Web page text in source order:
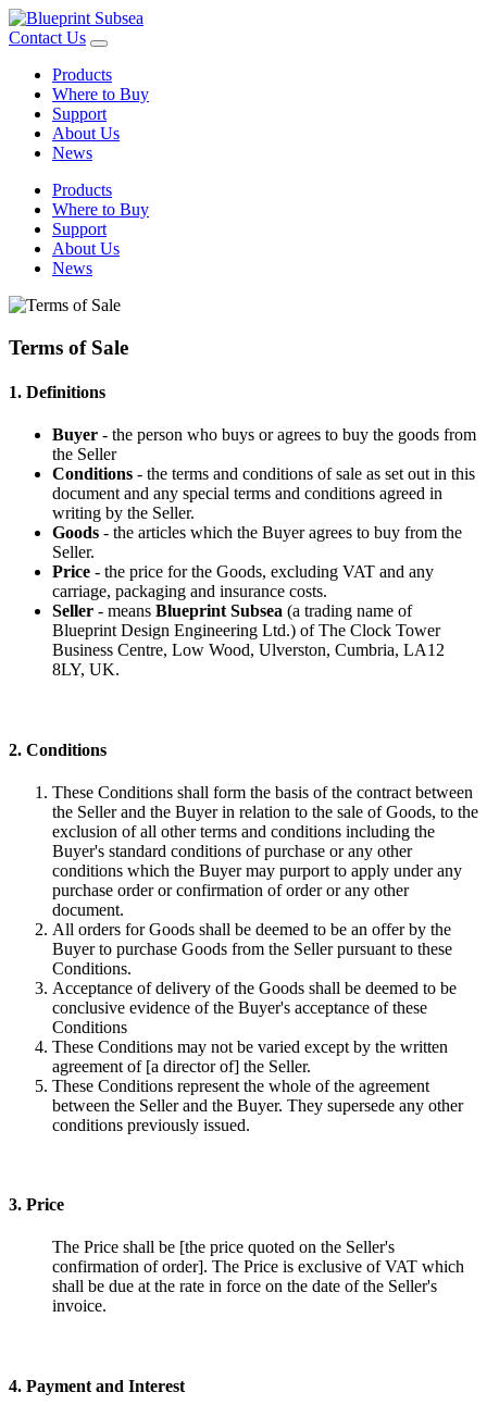
Contact Us
Products
Where to Buy
Support
About Us
News
Products
Where to Buy
Support
About Us
News
Terms of Sale
1. Definitions
Buyer - the person who buys or agrees to buy the goods from
the Seller
Conditions - the terms and conditions of sale as set out in this
document and any special terms and conditions agreed in
writing by the Seller.
Goods - the articles which the Buyer agrees to buy from the
Seller.
Price - the price for the Goods, excluding VAT and any
carriage, packaging and insurance costs.
Seller - means Blueprint Subsea (a trading name of
Blueprint Design Engineering Ltd.) of The Clock Tower
Business Centre, Low Wood, Ulverston, Cumbria, LA12
8LY, UK.
2. Conditions
These Conditions shall form the basis of the contract between
the Seller and the Buyer in relation to the sale of Goods, to the
exclusion of all other terms and conditions including the
Buyer's standard conditions of purchase or any other
conditions which the Buyer may purport to apply under any
purchase order or confirmation of order or any other
document.
All orders for Goods shall be deemed to be an offer by the
Buyer to purchase Goods from the Seller pursuant to these
Conditions.
Acceptance of delivery of the Goods shall be deemed to be
conclusive evidence of the Buyer's acceptance of these
Conditions
These Conditions may not be varied except by the written
agreement of [a director of] the Seller.
These Conditions represent the whole of the agreement
between the Seller and the Buyer. They supersede any other
conditions previously issued.
3. Price
The Price shall be [the price quoted on the Seller's
confirmation of order]. The Price is exclusive of VAT which
shall be due at the rate in force on the date of the Seller's
invoice.
4. Payment and Interest